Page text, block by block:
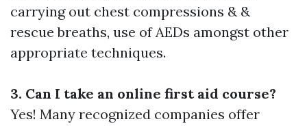
carrying out chest compressions & &
rescue breaths, use of AEDs amongst other
appropriate techniques.
3. Can I take an online first aid course?
Yes! Many recognized companies offer